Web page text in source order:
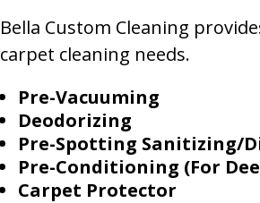
Bella Custom Cleaning
carpet cleaning needs.
Pre-Vacuuming
Deodorizing
Pre-Spotting Sanitizing/
Pre-Conditioning (For
Carpet Protector